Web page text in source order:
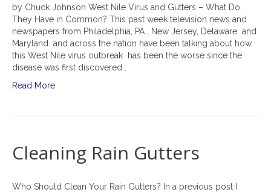
by Chuck Johnson West Nile Virus and Gutters – What Do
They Have in Common? This past week television news and
newspapers from Philadelphia, PA , New Jersey, Delaware and
Maryland and across the nation have been talking about how
this West Nile virus outbreak has been the worse since the
disease was first discovered…
Read More
Cleaning Rain Gutters
Who Should Clean Your Rain Gutters? In a previous post I